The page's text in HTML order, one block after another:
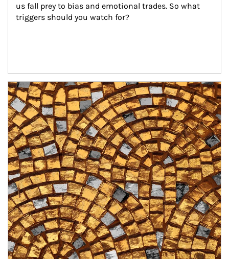
us fall prey to bias and emotional trades. So what
triggers should you watch for?
Article Image